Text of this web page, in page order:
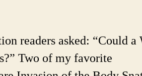
5
readers asked: “Could a
Two of my favorite